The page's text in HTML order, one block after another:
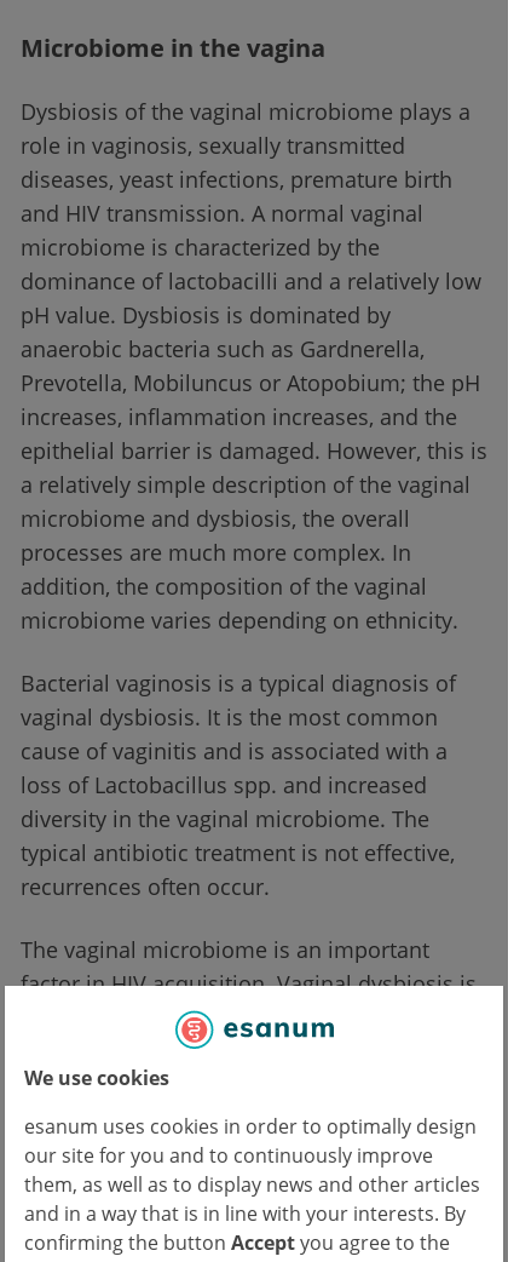
We use cookies
esanum uses cookies in order to optimally design
our site for you and to continuously improve
them, as well as to display news and other articles
and in a way that is in line with your interests. By
confirming the button Acceptyou agree to the
Microbiome in the vagina
Dysbiosis of the vaginal microbiome plays a
role in vaginosis, sexually transmitted
diseases, yeast infections, premature birth
and HIV transmission. A normal vaginal
microbiome is characterized by the
dominance of lactobacilli and a relatively low
pH value. Dysbiosis is dominated by
anaerobic bacteria such as Gardnerella,
Prevotella, Mobiluncus or Atopobium; the pH
increases, inflammation increases, and the
epithelial barrier is damaged. However, this is
a relatively simple description of the vaginal
microbiome and dysbiosis, the overall
processes are much more complex. In
addition, the composition of the vaginal
microbiome varies depending on ethnicity.
Bacterial vaginosis is a typical diagnosis of
vaginal dysbiosis. It is the most common
cause of vaginitis and is associated with a
loss of Lactobacillus spp. and increased
diversity in the vaginal microbiome. The
typical antibiotic treatment is not effective,
recurrences often occur.
The vaginal microbiome is an important
factor in HIV acquisition. Vaginal dysbiosis is
much more common in areas with a high
prevalence of HIV. For example, the vaginal
microbiome of African women often contains
fewer lactobacilli and more Gardnerella. It is
now believed that vaginal dysbiosis and
bacterial vaginosis increase the risk of HIV
infection.